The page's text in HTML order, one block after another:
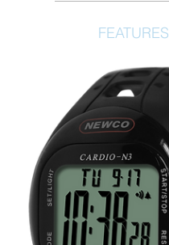
FEATURES